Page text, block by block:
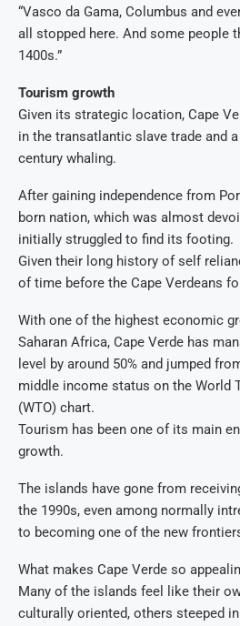
“Vasco da Gama, Columbus and
all stopped here. And some people
1400s.”
Tourism growth
Given its strategic location, Cape
in the transatlantic slave trade and
century whaling.
After gaining independence from
born nation, which was almost
initially struggled to find its footing.
Given their long history of self
of time before the Cape Verdeans
With one of the highest economic
Saharan Africa, Cape Verde has
level by around 50% and jumped
middle income status on the World
(WTO) chart.
Tourism has been one of its main
growth.
The islands have gone from
the 1990s, even among normally
to becoming one of the new
What makes Cape Verde so
Many of the islands feel like their
culturally oriented, others steeped